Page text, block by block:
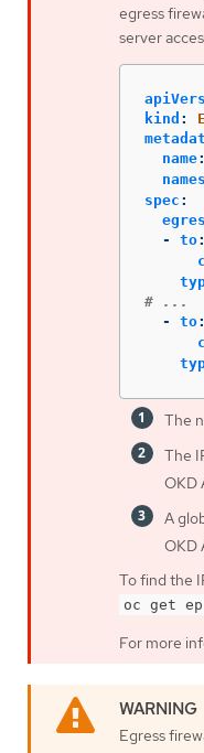
egress
server
kind :
name:
spec :
-
to:
# ...
-
to:
The
The
OKD
A
OKD
To find the
oc get
For more
Egress